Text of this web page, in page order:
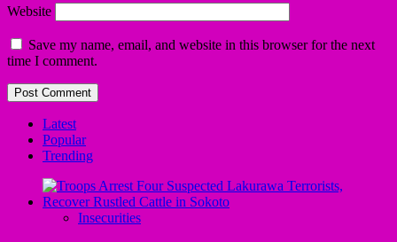
Website
Save my name, email, and website in this browser for the next
time I comment.
Latest
Popular
Trending
Insecurities